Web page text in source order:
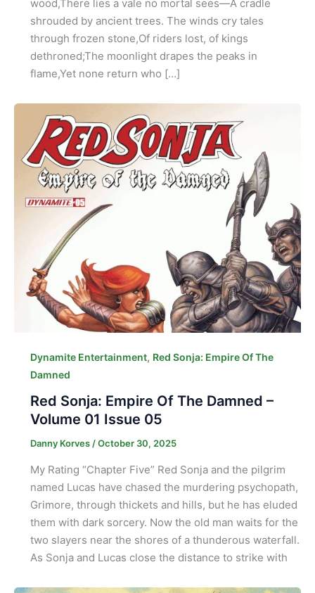
wood,There lies a vale no mortal sees—A cradle
shrouded by ancient trees. The winds cry tales
through frozen stone,Of riders lost, of kings
dethroned;The moonlight drapes the peaks in
flame,Yet none return who […]
Dynamite Entertainment, Red Sonja: Empire Of The
Damned
Red Sonja: Empire Of The Damned –
Volume 01 Issue 05
Danny Korves/October 30, 2025
My Rating “Chapter Five” Red Sonja and the pilgrim
named Lucas have chased the murdering psychopath,
Grimore, through thickets and hills, but he has eluded
them with dark sorcery. Now the old man waits for the
two slayers near the shores of a thunderous waterfall.
As Sonja and Lucas close the distance to strike with